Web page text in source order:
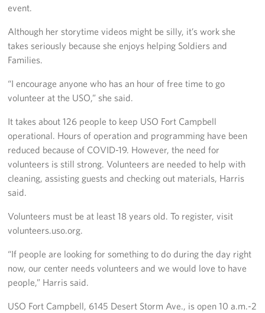
event.
Although her storytime videos might be silly, it’s work she
takes seriously because she enjoys helping Soldiers and
Families.
“I encourage anyone who has an hour of free time to go
volunteer at the USO,” she said.
It takes about 126 people to keep USO Fort Campbell
operational. Hours of operation and programming have been
reduced because of COVID-19. However, the need for
volunteers is still strong. Volunteers are needed to help with
cleaning, assisting guests and checking out materials, Harris
said.
Volunteers must be at least 18 years old. To register, visit
volunteers.uso.org.
“If people are looking for something to do during the day right
now, our center needs volunteers and we would love to have
people,” Harris said.
USO Fort Campbell, 6145 Desert Storm Ave., is open 10 a.m.-2